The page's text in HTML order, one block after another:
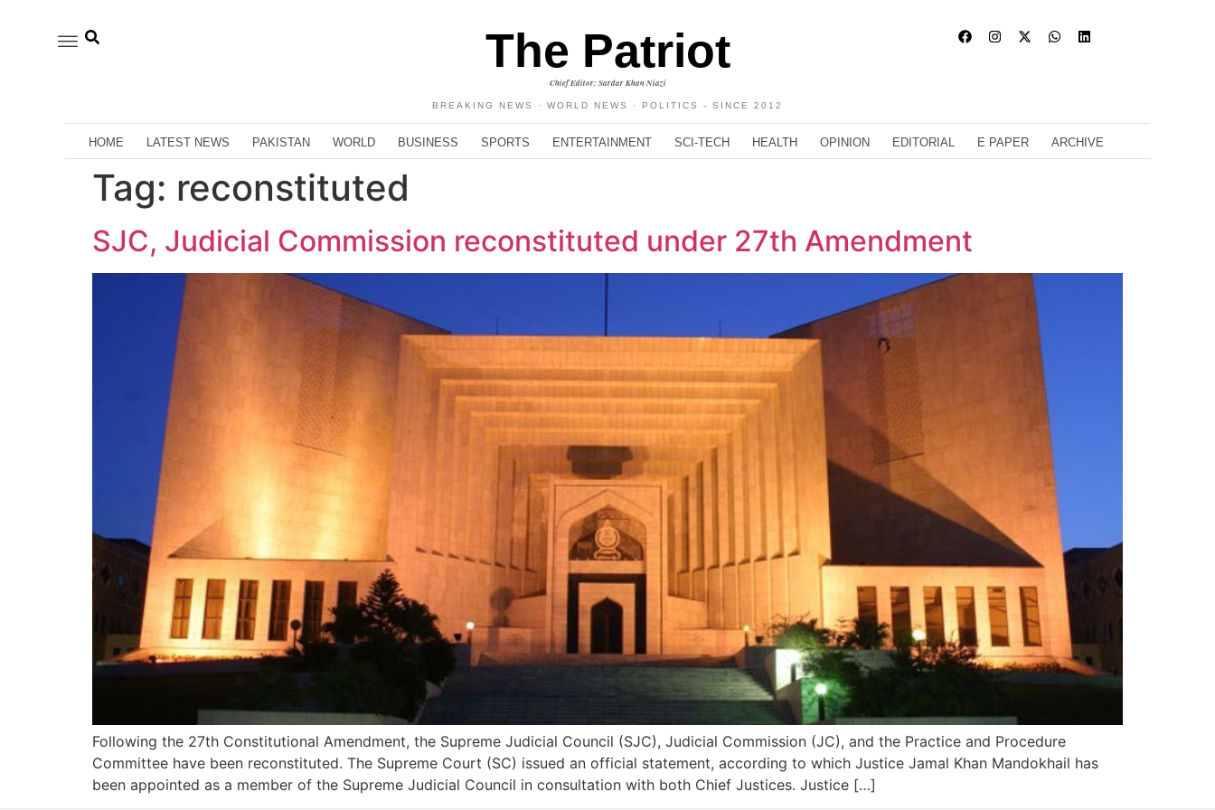
The Patriot
Chief Editor: Sardar Khan Niazi
BREAKING NEWS · WORLD NEWS · POLITICS - SINCE 2012
HOME LATEST NEWS PAKISTAN WORLD BUSINESS SPORTS ENTERTAINMENT SCI-TECH HEALTH OPINION EDITORIAL E PAPER ARCHIVE
Tag: reconstituted
SJC, Judicial Commission reconstituted under 27th Amendment
Following the 27th Constitutional Amendment, the Supreme Judicial Council (SJC), Judicial Commission (JC), and the Practice and Procedure
Committee have been reconstituted. The Supreme Court (SC) issued an official statement, according to which Justice Jamal Khan Mandokhail has
been appointed as a member of the Supreme Judicial Council in consultation with both Chief Justices. Justice […]